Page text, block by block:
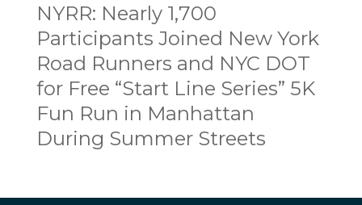
NYRR: Nearly 1,700
Participants Joined New York
Road Runners and NYC DOT
for Free “Start Line Series” 5K
Fun Run in Manhattan
During Summer Streets